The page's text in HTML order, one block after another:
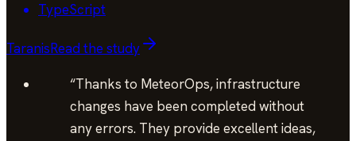
TypeScript
TaranisRead the study
“Thanks to MeteorOps, infrastructure
changes have been completed without
any errors. They provide excellent ideas,